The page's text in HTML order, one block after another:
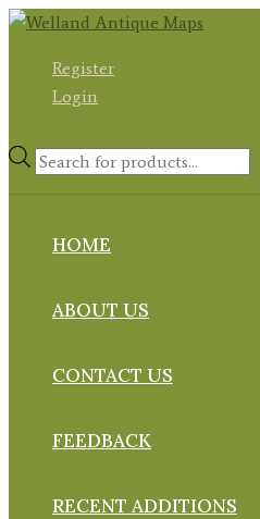
Skip
contentRegister
Login
Products
HOME
ABOUT US
CONTACT US
FEEDBACK
RECENT ADDITIONS